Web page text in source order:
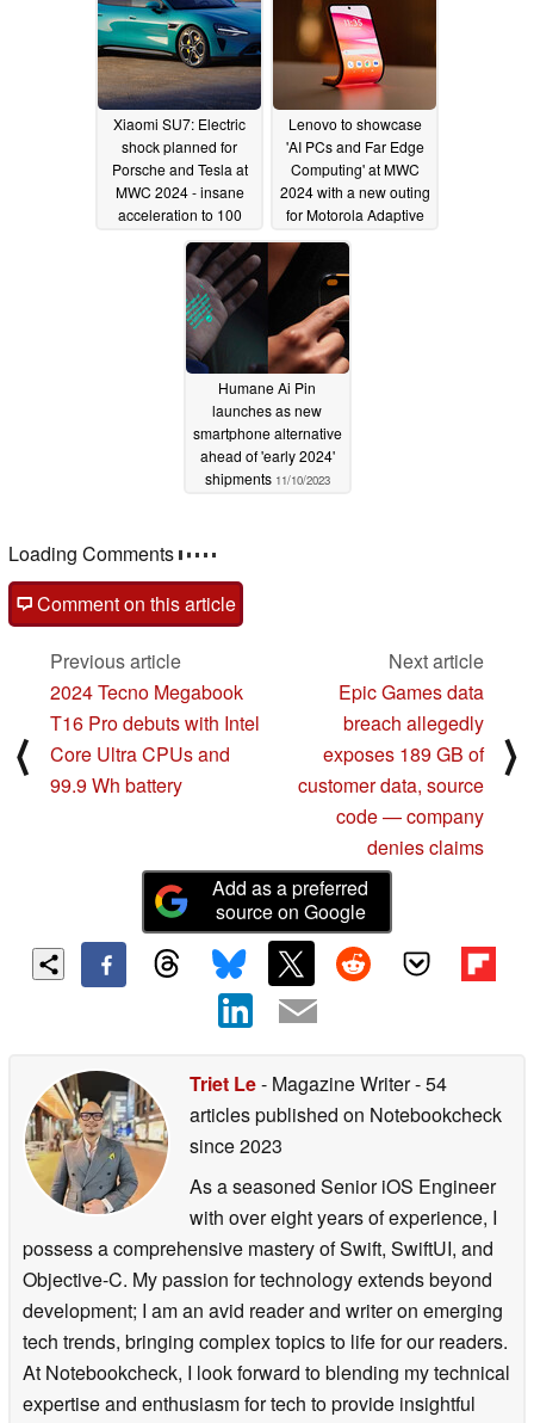
Xiaomi SU7: Electric
shock planned for
Porsche and Tesla at
MWC 2024 - insane
acceleration to 100
02/16/2024
Lenovo to showcase
'AI PCs and Far Edge
Computing' at MWC
2024 with a new outing
for Motorola Adaptive
smartphone
Humane Ai Pin
launches as new
smartphone alternative
ahead of 'early 2024'
shipments 11/10/2023
Loading Comments
Comment on this article
⟨
Previous article
2024 Tecno Megabook
T16 Pro debuts with Intel
Core Ultra CPUs and
99.9 Wh battery
Next article
Epic Games data
breach allegedly
exposes 189 GB of
customer data, source
code — company
denies claims
⟩
Add as a preferred
source on Google
Triet Le- Magazine Writer- 54
articles published on Notebookcheck
since 2023
As a seasoned Senior iOS Engineer
with over eight years of experience, I
possess a comprehensive mastery of Swift, SwiftUI, and
Objective-C. My passion for technology extends beyond
development; I am an avid reader and writer on emerging
tech trends, bringing complex topics to life for our readers.
At Notebookcheck, I look forward to blending my technical
expertise and enthusiasm for tech to provide insightful